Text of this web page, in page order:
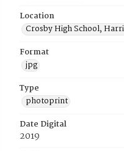
Location
Crosby High School,
Format
jpg
Type
photoprint
Date Digital
2019